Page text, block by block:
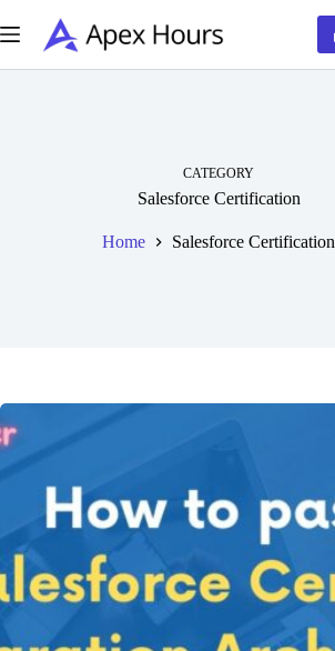
to
content
CATEGORY
Salesforce Certification
Home Salesforce Certification